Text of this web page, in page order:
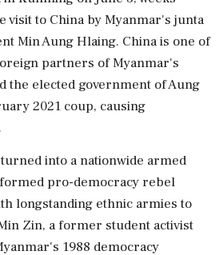
visit to ​China by Myanmar's junta
Min Aung Hlaing. China is one of
partners of Myanmar's
the elected government of Aung
2021 coup, causing
into a nationwide ⁠armed
pro-democracy rebel
longstanding ethnic armies to
Zin, a former student activist
1988 democracy